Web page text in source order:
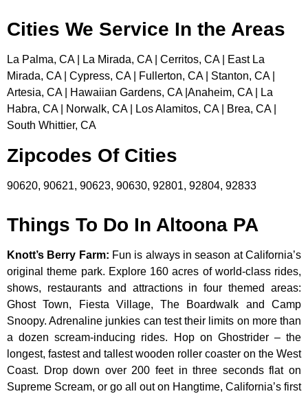
Cities We Service In the Areas
La Palma, CA | La Mirada, CA | Cerritos, CA | East La
Mirada, CA | Cypress, CA | Fullerton, CA | Stanton, CA |
Artesia, CA | Hawaiian Gardens, CA |Anaheim, CA | La
Habra, CA | Norwalk, CA | Los Alamitos, CA | Brea, CA |
South Whittier, CA
Zipcodes Of Cities
90620, 90621, 90623, 90630, 92801, 92804, 92833
Things To Do In Altoona PA
Knott’s Berry Farm: Fun is always in season at California’s
original theme park. Explore 160 acres of world-class rides,
shows, restaurants and attractions in four themed areas:
Ghost Town, Fiesta Village, The Boardwalk and Camp
Snoopy. Adrenaline junkies can test their limits on more than
a dozen scream-inducing rides. Hop on Ghostrider – the
longest, fastest and tallest wooden roller coaster on the West
Coast. Drop down over 200 feet in three seconds flat on
Supreme Scream, or go all out on Hangtime, California’s first